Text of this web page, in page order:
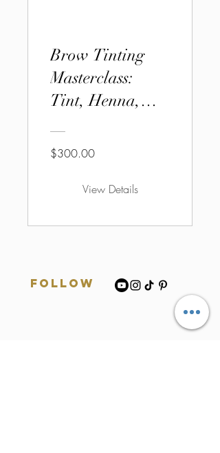
Brow Tinting
Masterclass:
Tint, Henna,
$300.00
View Details
Follow